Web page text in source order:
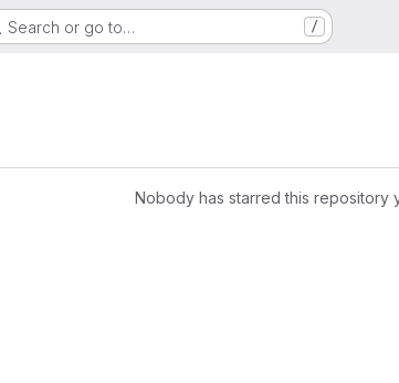
Search or go to… /
Nobody has starred this repository